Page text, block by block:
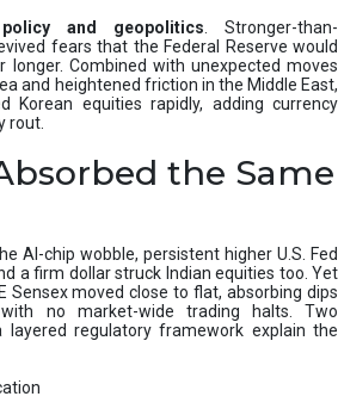
and geopolitics . Stronger-than-
fears that the Federal Reserve would
longer. Combined with unexpected moves
and heightened friction in the Middle East,
Korean equities rapidly, adding currency
rout.
the Same
AI-chip wobble, persistent higher U.S. Fed
a firm dollar struck Indian equities too. Yet
Sensex moved close to flat, absorbing dips
no market-wide trading halts. Two
regulatory framework explain the